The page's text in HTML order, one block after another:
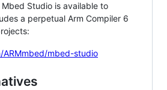
Studio is available to
a perpetual Arm Compiler 6
mbed-studio